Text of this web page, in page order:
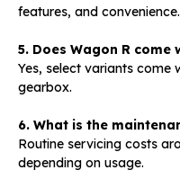
features, and convenience.
5. Does Wagon R
Yes, select variants come
gearbox.
6. What is the
Routine servicing costs
depending on usage.